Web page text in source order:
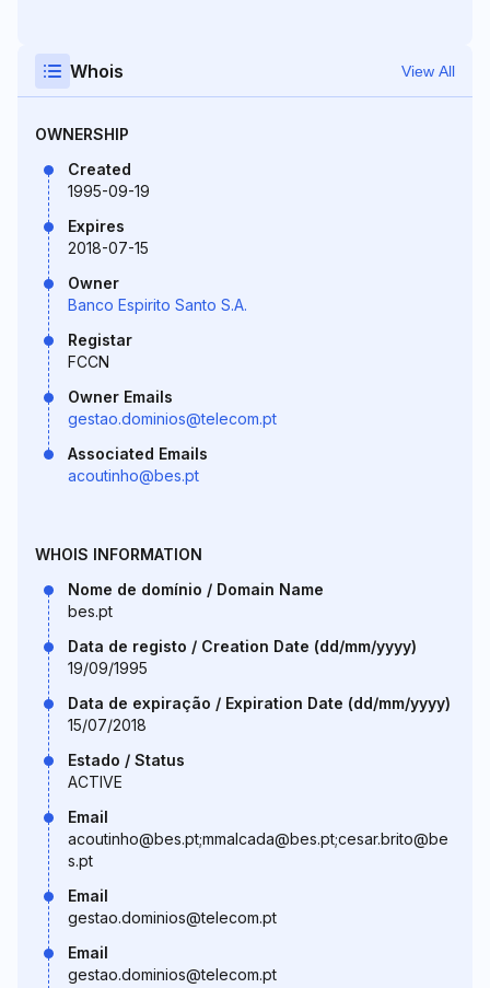
Whois View All
OWNERSHIP
Created
1995-09-19
Expires
2018-07-15
Owner
Banco Espirito Santo S.A.
Registar
FCCN
Owner Emails
gestao.dominios@telecom.pt
Associated Emails
acoutinho@bes.pt
WHOIS INFORMATION
Nome de domínio / Domain Name
bes.pt
Data de registo / Creation Date (dd/mm/yyyy)
19/09/1995
Data de expiração / Expiration Date (dd/mm/yyyy)
15/07/2018
Estado / Status
ACTIVE
Email
acoutinho@bes.pt;mmalcada@bes.pt;cesar.brito@be
s.pt
Email
gestao.dominios@telecom.pt
Email
gestao.dominios@telecom.pt